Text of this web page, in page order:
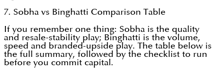
7. Sobha vs Binghatti Comparison Table
If you remember one thing: Sobha is the quality
and resale-stability play; Binghatti is the volume,
speed and branded-upside play. The table below is
the full summary, followed by the checklist to run
before you commit capital.